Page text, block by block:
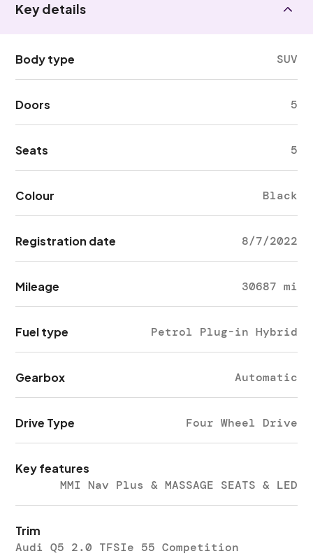
Key details
Body type SUV
Doors 5
Seats 5
Colour Black
Registration date 8/7/2022
Mileage 30687 mi
Fuel type Petrol Plug-in Hybrid
Gearbox Automatic
Drive Type Four Wheel Drive
Key features
MMI Nav Plus & MASSAGE SEATS & LED
Trim
Audi Q5 2.0 TFSIe 55 Competition